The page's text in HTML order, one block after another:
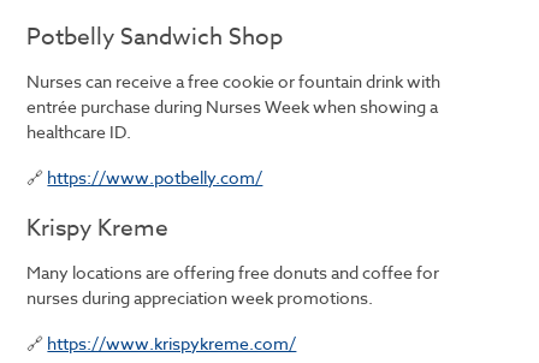
Potbelly Sandwich Shop
Nurses can receive a free cookie or fountain drink with
entrée purchase during Nurses Week when showing a
healthcare ID.
🔗 https://www.potbelly.com/
Krispy Kreme
Many locations are offering free donuts and coffee for
nurses during appreciation week promotions.
🔗 https://www.krispykreme.com/